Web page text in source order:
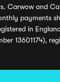
Carwow and
payments
in
13601174),